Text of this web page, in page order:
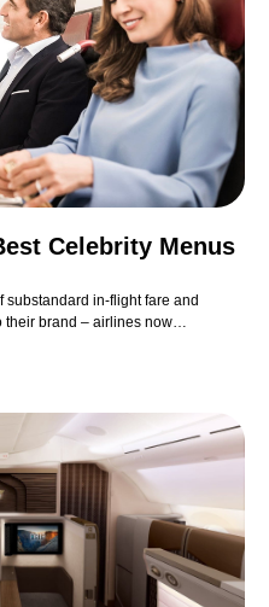
Celebrity Menus
substandard in-flight fare and
their brand – airlines now
high-profile Michelin-starred